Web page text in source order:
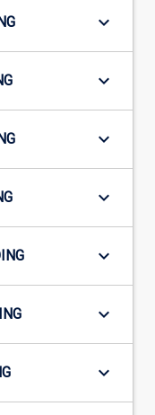
keyboard_arrow_down
keyboard_arrow_down
keyboard_arrow_down
keyboard_arrow_down
keyboard_arrow_down
keyboard_arrow_down
keyboard_arrow_down